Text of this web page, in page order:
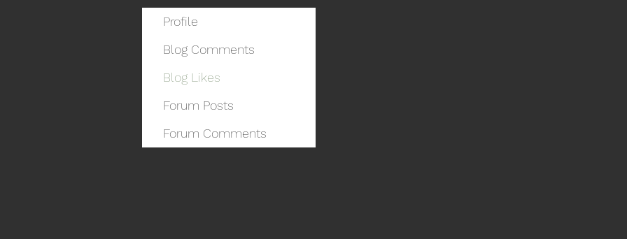
Profile
Blog Comments
Blog Likes
Forum Posts
Forum Comments